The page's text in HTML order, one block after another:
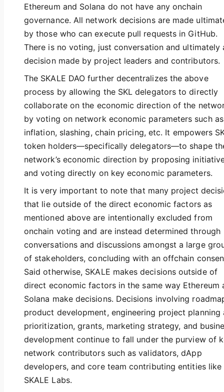
Ethereum and Solana do not have any onchain
governance. All network decisions are made
by those who can execute pull requests in GitHub.
There is no voting, just conversation and ultimately
decision made by project leaders and contributors.
The SKALE DAO further decentralizes the above
process by allowing the SKL delegators to directly
collaborate on the economic direction of the
by voting on network economic parameters such as
inflation, slashing, chain pricing, etc. It empowers
token holders—specifically delegators—to shape
network’s economic direction by proposing
and voting directly on key economic parameters.
It is very important to note that many project
that lie outside of the direct economic factors as
mentioned above are intentionally excluded from
onchain voting and are instead determined through
conversations and discussions amongst a large
of stakeholders, concluding with an offchain
Said otherwise, SKALE makes decisions outside of
direct economic factors in the same way Ethereum
Solana make decisions. Decisions involving
product development, engineering project planning
prioritization, grants, marketing strategy, and
development continue to fall under the purview of
network contributors such as validators, dApp
developers, and core team contributing entities like
SKALE Labs.